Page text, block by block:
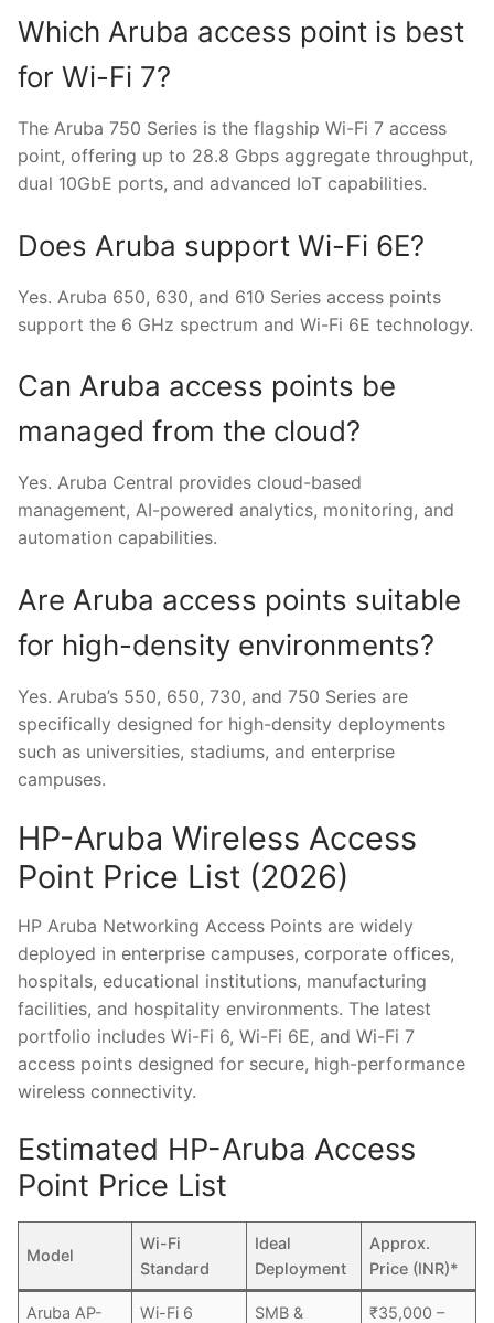
Which Aruba access point is best
for Wi-Fi 7?
The Aruba 750 Series is the flagship Wi-Fi 7 access
point, offering up to 28.8 Gbps aggregate throughput,
dual 10GbE ports, and advanced IoT capabilities.
Does Aruba support Wi-Fi 6E?
Yes. Aruba 650, 630, and 610 Series access points
support the 6 GHz spectrum and Wi-Fi 6E technology.
Can Aruba access points be
managed from the cloud?
Yes. Aruba Central provides cloud-based
management, AI-powered analytics, monitoring, and
automation capabilities.
Are Aruba access points suitable
for high-density environments?
Yes. Aruba’s 550, 650, 730, and 750 Series are
specifically designed for high-density deployments
such as universities, stadiums, and enterprise
campuses.
HP-Aruba Wireless Access
Point Price List (2026)
HP Aruba Networking Access Points are widely
deployed in enterprise campuses, corporate offices,
hospitals, educational institutions, manufacturing
facilities, and hospitality environments. The latest
portfolio includes Wi-Fi 6, Wi-Fi 6E, and Wi-Fi 7
access points designed for secure, high-performance
wireless connectivity.
Estimated HP-Aruba Access
Point Price List
Model
Wi-Fi
Standard
Ideal
Deployment
Approx.
Price (INR)*
Aruba AP-
Wi-Fi 6
SMB &
₹35,000 –